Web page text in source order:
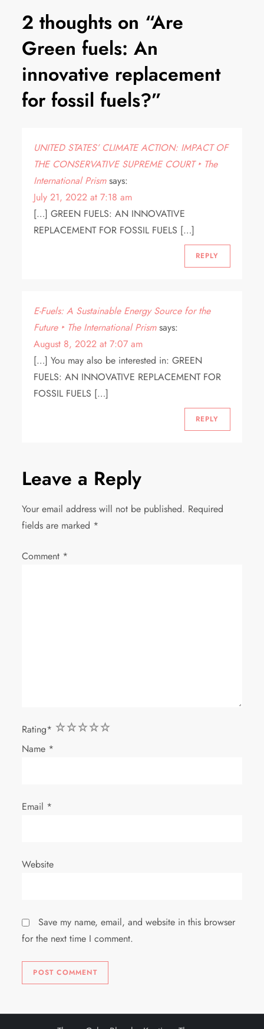
2 thoughts on “Are
Green fuels: An
innovative replacement
for fossil fuels?”
UNITED STATES’ CLIMATE ACTION: IMPACT OF
THE CONSERVATIVE SUPREME COURT ‣ The
International Prism says:
July 21, 2022 at 7:18 am
[…] GREEN FUELS: AN INNOVATIVE
REPLACEMENT FOR FOSSIL FUELS […]
REPLY
E-Fuels: A Sustainable Energy Source for the
Future ‣ The International Prism says:
August 8, 2022 at 7:07 am
[…] You may also be interested in: GREEN
FUELS: AN INNOVATIVE REPLACEMENT FOR
FOSSIL FUELS […]
REPLY
Leave a Reply
Your email address will not be published. Required
fields are marked *
Comment *
Rating* 5
4
3
2
1
Name *
Email *
Website
Save my name, email, and website in this browser
for the next time I comment.